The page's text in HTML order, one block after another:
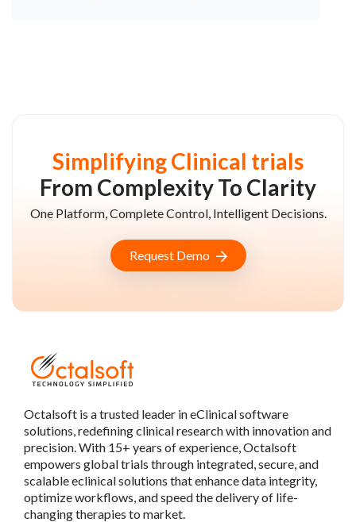
Simplifying Clinical trials
From Complexity To Clarity
One Platform, Complete Control, Intelligent Decisions.
Request Demo
Octalsoft is a trusted leader in eClinical software
solutions, redefining clinical research with innovation and
precision. With 15+ years of experience, Octalsoft
empowers global trials through integrated, secure, and
scalable eclinical solutions that enhance data integrity,
optimize workflows, and speed the delivery of life-
changing therapies to market.